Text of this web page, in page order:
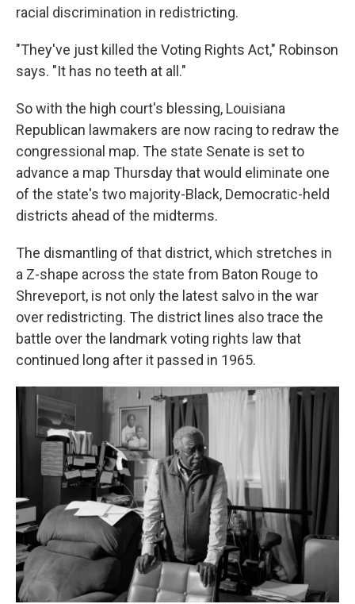
racial discrimination in redistricting.
"They've just killed the Voting Rights Act," Robinson
says. "It has no teeth at all."
So with the high court's blessing, Louisiana
Republican lawmakers are now racing to redraw the
congressional map. The state Senate is set to
advance a map Thursday that would eliminate one
of the state's two majority-Black, Democratic-held
districts ahead of the midterms.
The dismantling of that district, which stretches in
a Z-shape across the state from Baton Rouge to
Shreveport, is not only the latest salvo in the war
over redistricting. The district lines also trace the
battle over the landmark voting rights law that
continued long after it passed in 1965.